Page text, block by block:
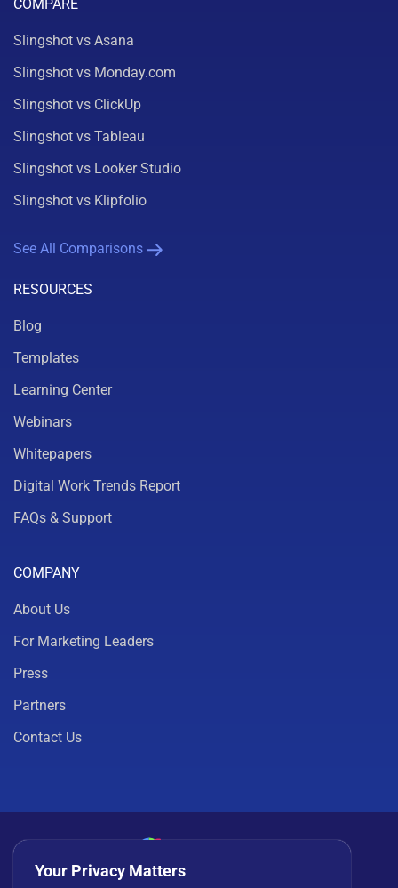
COMPARE
Slingshot vs Asana
Slingshot vs Monday.com
Slingshot vs ClickUp
Slingshot vs Tableau
Slingshot vs Looker Studio
Slingshot vs Klipfolio
See All Comparisons
RESOURCES
Blog
Templates
Learning Center
Webinars
Whitepapers
Digital Work Trends Report
FAQs & Support
COMPANY
About Us
For Marketing Leaders
Press
Partners
Contact Us
Your Privacy Matters